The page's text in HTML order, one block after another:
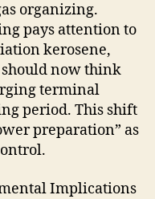
organizing.
pays attention to
kerosene,
now think
terminal
period. This shift
preparation” as
Implications